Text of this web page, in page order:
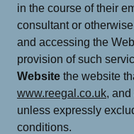
in the course of their
consultant or
and accessing the
provision of such
Website the website
www.reegal.co.uk, and
unless expressly
conditions.